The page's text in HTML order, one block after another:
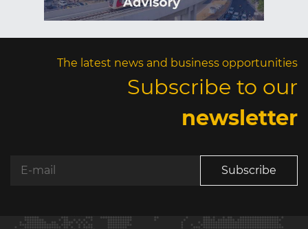
The latest news and business opportunities
Subscribe to our
newsletter
Subscribe